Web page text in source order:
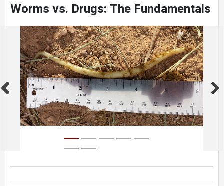
Worms vs. Drugs: The Fundamentals